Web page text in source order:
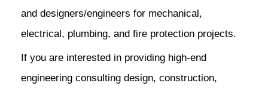
and designers/engineers for mechanical,
electrical, plumbing, and fire protection projects.
If you are interested in providing high-end
engineering consulting design, construction,